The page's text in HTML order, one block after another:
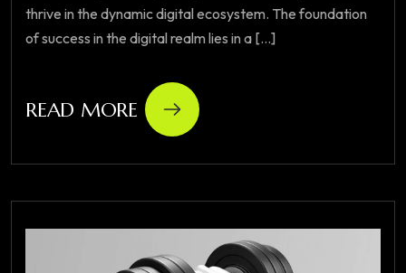
thrive in the dynamic digital ecosystem. The foundation
of success in the digital realm lies in a [...]
READ MORE